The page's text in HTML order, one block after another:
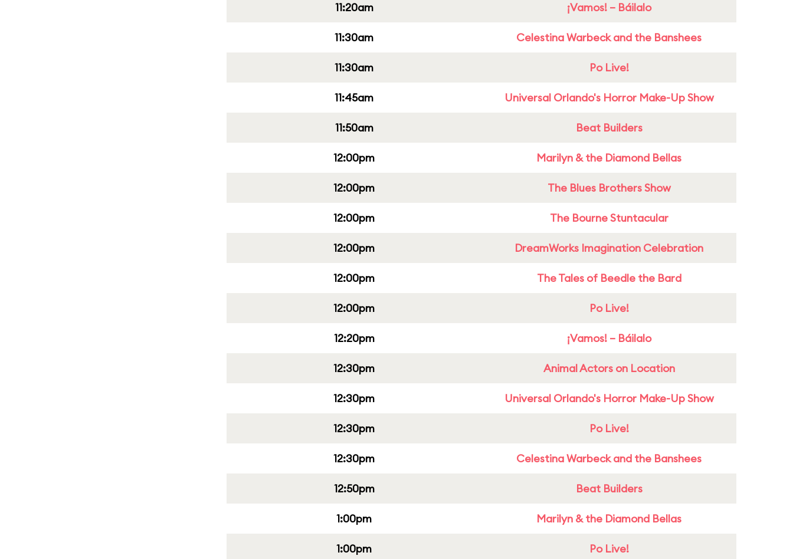
11:20am ¡Vamos! – Báilalo
11:30am Celestina Warbeck and the Banshees
11:30am Po Live!
11:45am Universal Orlando's Horror Make-Up Show
11:50am Beat Builders
12:00pm Marilyn & the Diamond Bellas
12:00pm The Blues Brothers Show
12:00pm The Bourne Stuntacular
12:00pm DreamWorks Imagination Celebration
12:00pm The Tales of Beedle the Bard
12:00pm Po Live!
12:20pm ¡Vamos! – Báilalo
12:30pm Animal Actors on Location
12:30pm Universal Orlando's Horror Make-Up Show
12:30pm Po Live!
12:30pm Celestina Warbeck and the Banshees
12:50pm Beat Builders
1:00pm Marilyn & the Diamond Bellas
1:00pm Po Live!